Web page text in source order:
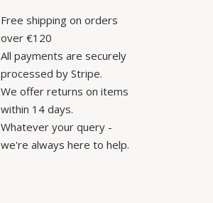
Free shipping on orders
over €120
All payments are securely
processed by Stripe.
We offer returns on items
within 14 days.
Whatever your query -
we're always here to help.